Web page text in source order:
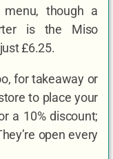
menu, though a
is the Miso
£6.25.
for takeaway or
to place your
a 10% discount;
open every